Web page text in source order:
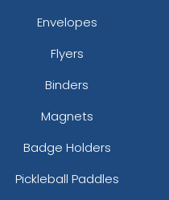
Envelopes
Flyers
Binders
Magnets
Badge Holders
Pickleball Paddles